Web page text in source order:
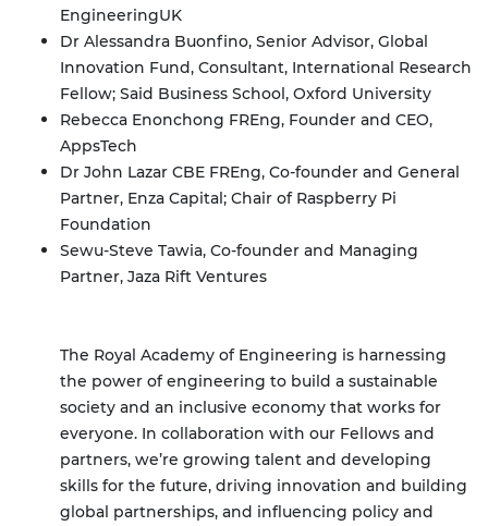
EngineeringUK
Dr Alessandra Buonfino, Senior Advisor, Global
Innovation Fund, Consultant, International Research
Fellow; Said Business School, Oxford University
Rebecca Enonchong FREng, Founder and CEO,
AppsTech
Dr John Lazar CBE FREng, Co-founder and General
Partner, Enza Capital; Chair of Raspberry Pi
Foundation
Sewu-Steve Tawia, Co-founder and Managing
Partner, Jaza Rift Ventures
The Royal Academy of Engineering is harnessing
the power of engineering to build a sustainable
society and an inclusive economy that works for
everyone. In collaboration with our Fellows and
partners, we’re growing talent and developing
skills for the future, driving innovation and building
global partnerships, and influencing policy and